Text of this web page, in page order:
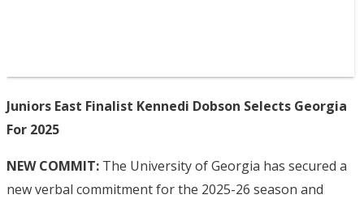
Juniors East Finalist Kennedi Dobson Selects Georgia
For 2025
NEW COMMIT: The University of Georgia has secured a
new verbal commitment for the 2025-26 season and